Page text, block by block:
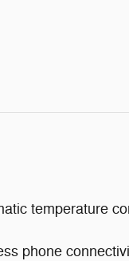
temperature
phone